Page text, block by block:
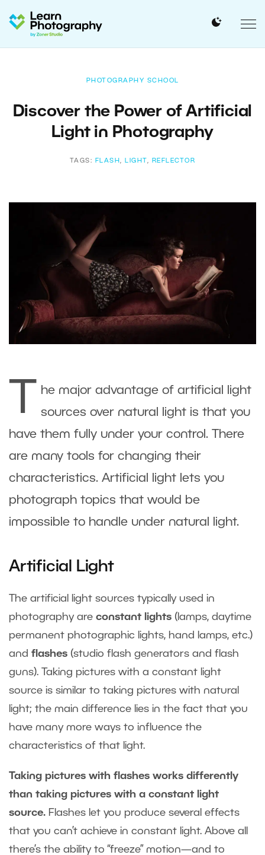
PHOTOGRAPHY SCHOOL
Discover the Power of Artificial
Light in Photography
TAGS: FLASH, LIGHT , REFLECTOR
he major advantage of artificial light
sources over natural light is that you
have them fully under your control. There
are many tools for changing their
characteristics. Artificial light lets you
photograph topics that would be
impossible to handle under natural light.
Artificial Light
The artificial light sources typically used in
photography are constant lights (lamps, daytime
permanent photographic lights, hand lamps, etc.)
and flashes (studio flash generators and flash
guns). Taking pictures with a constant light
source is similar to taking pictures with natural
light; the main difference lies in the fact that you
have many more ways to influence the
characteristics of that light.
Taking pictures with flashes works differently
than taking pictures with a constant light
source. Flashes let you produce several effects
that you can’t achieve in constant light. Above all
there’s the ability to “freeze” motion—and to